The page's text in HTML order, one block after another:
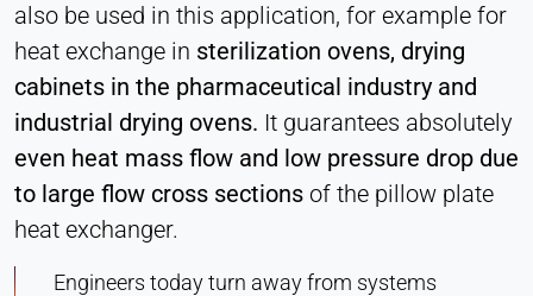
also be used in this application, for example for
heat exchange in sterilization ovens, drying
cabinets in the pharmaceutical industry and
industrial drying ovens. It guarantees absolutely
even heat mass flow and low pressure drop due
to large flow cross sections of the pillow plate
heat exchanger.
Engineers today turn away from systems